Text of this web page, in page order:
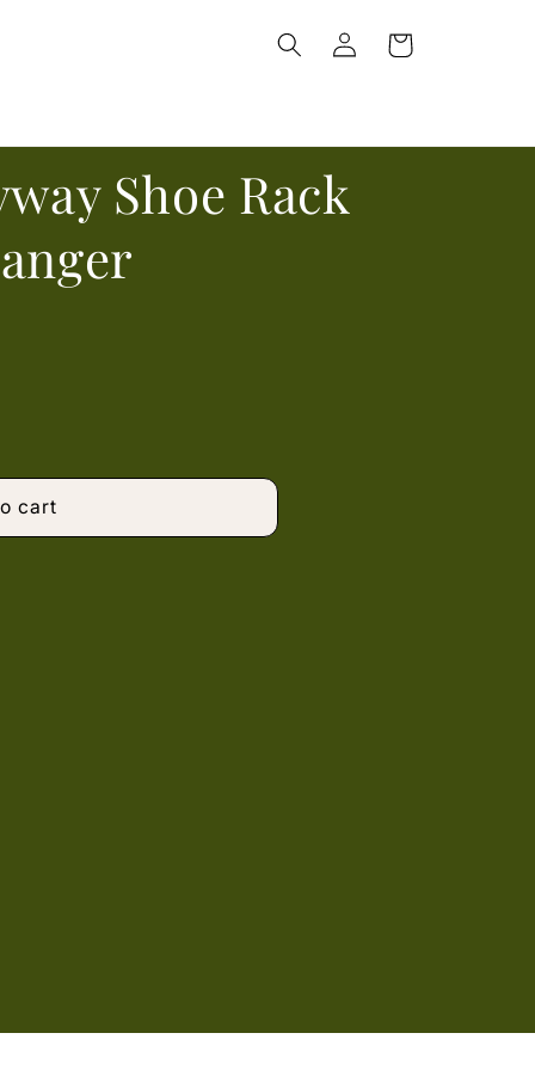
Log
in
Cart
Shoe Rack
cart